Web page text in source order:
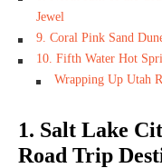
Jewel
9. Coral Pink Sand
10. Fifth Water Hot
Wrapping Up Utah
1. Salt Lake
Road Trip